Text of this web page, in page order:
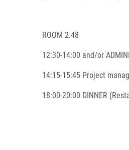
ROOM 2.48
12:30-14:00 and/or
14:15-15:45 Project
18:00-20:00 DINNER